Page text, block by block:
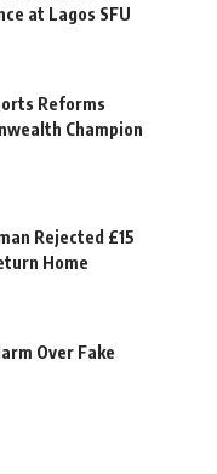
at Lagos SFU
Reforms
Champion
Rejected £15
Home
Over Fake